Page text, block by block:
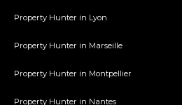
Property Hunter in Lyon
Property Hunter in Marseille
Property Hunter in Montpellier
Property Hunter in Nantes